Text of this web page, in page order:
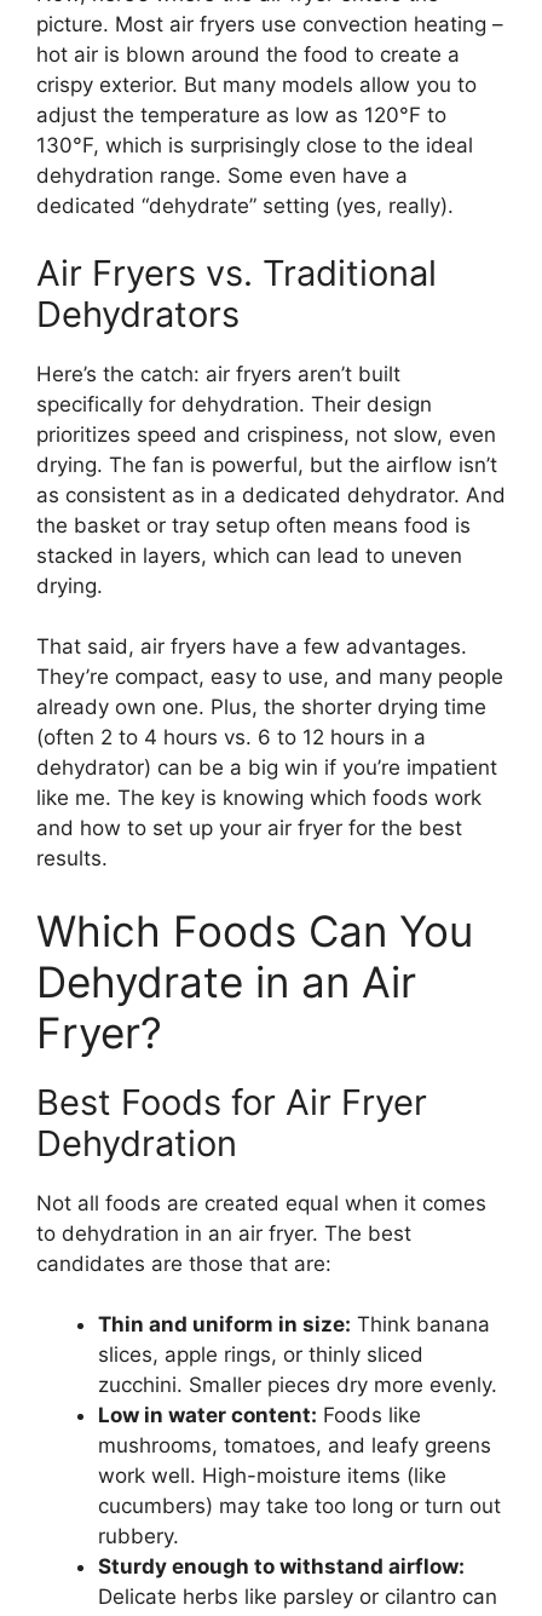
picture. Most air fryers use convection heating –
hot air is blown around the food to create a
crispy exterior. But many models allow you to
adjust the temperature as low as 120°F to
130°F, which is surprisingly close to the ideal
dehydration range. Some even have a
dedicated “dehydrate” setting (yes, really).
Air Fryers vs. Traditional
Dehydrators
Here’s the catch: air fryers aren’t built
specifically for dehydration. Their design
prioritizes speed and crispiness, not slow, even
drying. The fan is powerful, but the airflow isn’t
as consistent as in a dedicated dehydrator. And
the basket or tray setup often means food is
stacked in layers, which can lead to uneven
drying.
That said, air fryers have a few advantages.
They’re compact, easy to use, and many people
already own one. Plus, the shorter drying time
(often 2 to 4 hours vs. 6 to 12 hours in a
dehydrator) can be a big win if you’re impatient
like me. The key is knowing which foods work
and how to set up your air fryer for the best
results.
Which Foods Can You
Dehydrate in an Air
Fryer?
Best Foods for Air Fryer
Dehydration
Not all foods are created equal when it comes
to dehydration in an air fryer. The best
candidates are those that are:
Thin and uniform in size: Think banana
slices, apple rings, or thinly sliced
zucchini. Smaller pieces dry more evenly.
Low in water content: Foods like
mushrooms, tomatoes, and leafy greens
work well. High-moisture items (like
cucumbers) may take too long or turn out
rubbery.
Sturdy enough to withstand airflow:
Delicate herbs like parsley or cilantro can